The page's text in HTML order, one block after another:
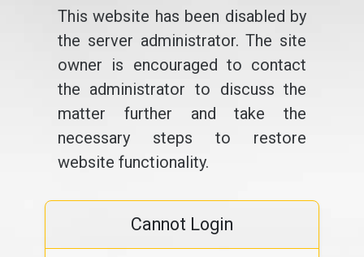
This website has been disabled by
the server administrator. The site
owner is encouraged to contact
the administrator to discuss the
matter further and take the
necessary steps to restore
website functionality.
Cannot Login